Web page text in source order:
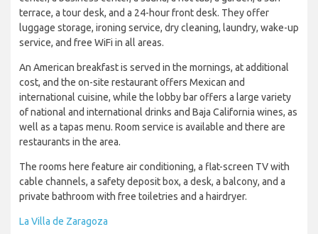
terrace, a tour desk, and a 24-hour front desk. They offer
luggage storage, ironing service, dry cleaning, laundry, wake-up
service, and free WiFi in all areas.
An American breakfast is served in the mornings, at additional
cost, and the on-site restaurant offers Mexican and
international cuisine, while the lobby bar offers a large variety
of national and international drinks and Baja California wines, as
well as a tapas menu. Room service is available and there are
restaurants in the area.
The rooms here feature air conditioning, a flat-screen TV with
cable channels, a safety deposit box, a desk, a balcony, and a
private bathroom with free toiletries and a hairdryer.
La Villa de Zaragoza